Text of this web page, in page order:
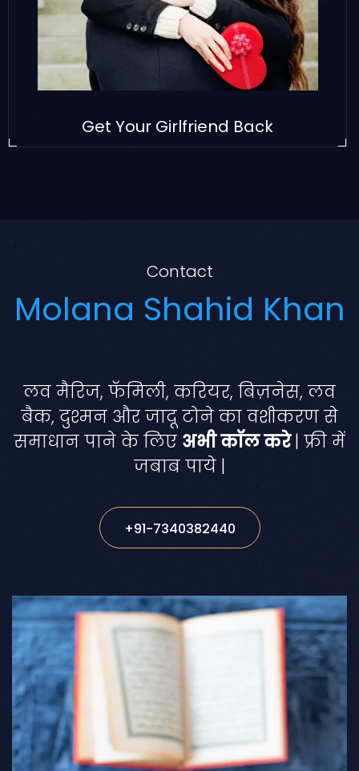
Get Your Girlfriend Back
Contact
Molana Shahid Khan
लव मैरिज, फॅमिली, करियर, बिज़नेस, लव
बैक, दुश्मन और जादू टोने का वशीकरण से
समाधान पाने के लिए अभी कॉल करे| फ्री में
जबाब पाये |
+91-7340382440